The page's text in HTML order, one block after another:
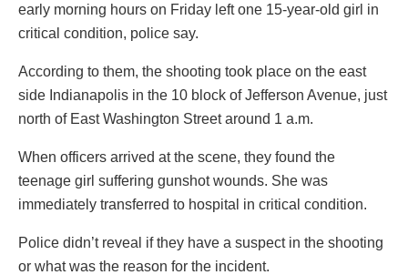
early morning hours on Friday left one 15-year-old girl in
critical condition, police say.
According to them, the shooting took place on the east
side Indianapolis in the 10 block of Jefferson Avenue, just
north of East Washington Street around 1 a.m.
When officers arrived at the scene, they found the
teenage girl suffering gunshot wounds. She was
immediately transferred to hospital in critical condition.
Police didn’t reveal if they have a suspect in the shooting
or what was the reason for the incident.